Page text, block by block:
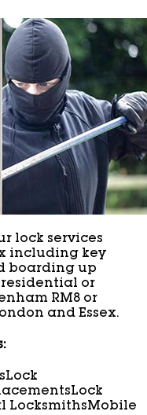
lock services
including key
boarding up
or
RM8 or
and Essex.
Lock
Lock
LocksmithsMobile